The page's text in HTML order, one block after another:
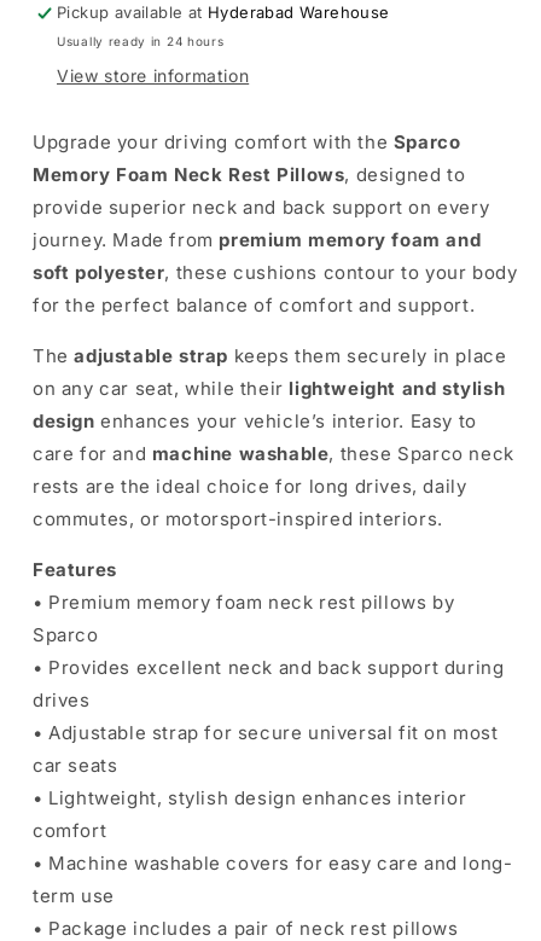
(Pair)
(Pair)
Pickup available at Hyderabad Warehouse
Usually ready in 24 hours
View store information
Upgrade your driving comfort with the Sparco
Memory Foam Neck Rest Pillows, designed to
provide superior neck and back support on every
journey. Made from premium memory foam and
soft polyester, these cushions contour to your body
for the perfect balance of comfort and support.
Theadjustable strap keeps them securely in place
on any car seat, while their lightweight and stylish
design enhances your vehicle’s interior. Easy to
care for and machine washable, these Sparco neck
rests are the ideal choice for long drives, daily
commutes, or motorsport-inspired interiors.
Features
• Premium memory foam neck rest pillows by
Sparco
• Provides excellent neck and back support during
drives
• Adjustable strap for secure universal fit on most
car seats
• Lightweight, stylish design enhances interior
comfort
• Machine washable covers for easy care and long-
term use
• Package includes a pair of neck rest pillows